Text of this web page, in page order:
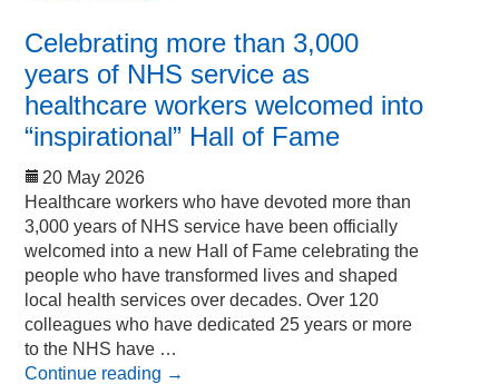
Celebrating more than 3,000
years of NHS service as
healthcare workers welcomed into
“inspirational” Hall of Fame
20 May 2026
Healthcare workers who have devoted more than
3,000 years of NHS service have been officially
welcomed into a new Hall of Fame celebrating the
people who have transformed lives and shaped
local health services over decades. Over 120
colleagues who have dedicated 25 years or more
to the NHS have …
Continue reading →